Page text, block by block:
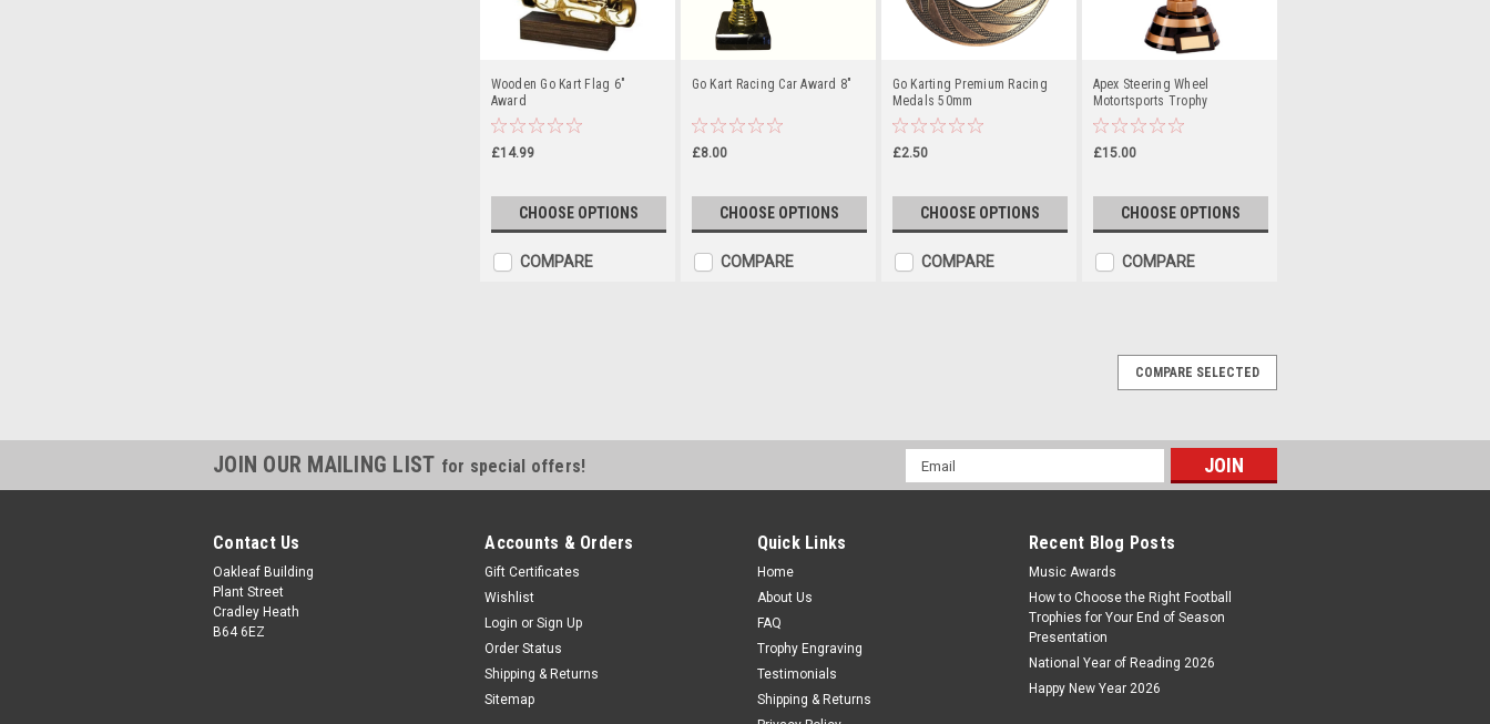
Wooden Go Kart Flag 6"
Award
£14.99
CHOOSE OPTIONS
COMPARE
Go Kart Racing Car Award 8"
£8.00
CHOOSE OPTIONS
COMPARE
Go Karting Premium Racing
Medals 50mm
£2.50
CHOOSE OPTIONS
COMPARE
Apex Steering Wheel
Motortsports Trophy
£15.00
CHOOSE OPTIONS
COMPARE
inches x 4 inches. Super budget great value award suitable for any racing
or karting achievement or celebration. Complete with a free personalised
engraving. First and...
£6.99
CHOOSE OPTIONS
Go Kart Jade Glass Plaque 2nd Place
Go Kart Jade Glass Plaque 2nd Place One size only - 83 x 102mm/ 3.25
COMPARE SELECTED
JOIN OUR MAILING LIST for special offers!
Email
Address
Contact Us
Oakleaf Building
Plant Street
Cradley Heath
B64 6EZ
Accounts & Orders
Gift Certificates
Wishlist
Login or Sign Up
Order Status
Shipping & Returns
Sitemap
Quick Links
Home
About Us
FAQ
Trophy Engraving
Testimonials
Shipping & Returns
Recent Blog Posts
Music Awards
How to Choose the Right Football
Trophies for Your End of Season
Presentation
National Year of Reading 2026
Happy New Year 2026